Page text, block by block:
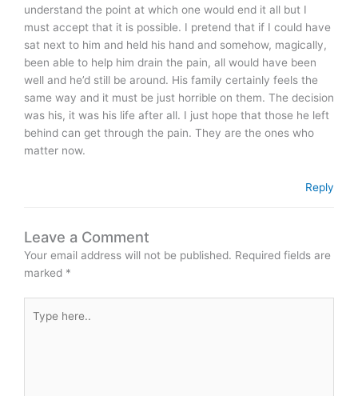
understand the point at which one would end it all but I
must accept that it is possible. I pretend that if I could have
sat next to him and held his hand and somehow, magically,
been able to help him drain the pain, all would have been
well and he’d still be around. His family certainly feels the
same way and it must be just horrible on them. The decision
was his, it was his life after all. I just hope that those he left
behind can get through the pain. They are the ones who
matter now.
Reply
Leave a Comment
Your email address will not be published. Required fields are
marked *
here..